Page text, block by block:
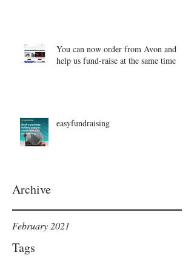
You can now order from Avon and
help us fund-raise at the same time
easyfundraising
Archive
February 2021
Tags